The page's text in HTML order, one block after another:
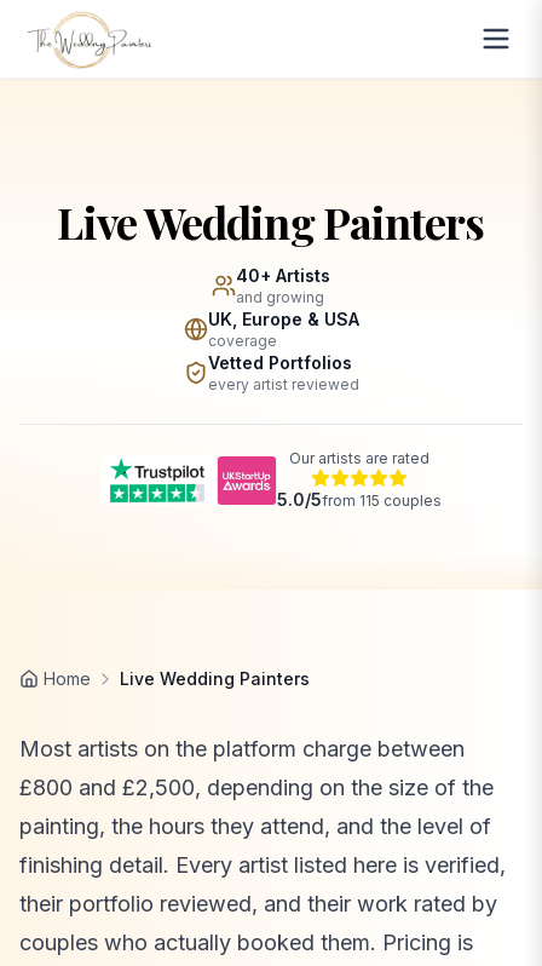
Live Wedding Painters
40+ Artists
and growing
UK, Europe & USA
coverage
Vetted Portfolios
every artist reviewed
Our artists are rated
5.0/5from 115 couples
Home Live Wedding Painters
Most artists on the platform charge between
£800 and £2,500, depending on the size of the
painting, the hours they attend, and the level of
finishing detail. Every artist listed here is verified,
their portfolio reviewed, and their work rated by
couples who actually booked them. Pricing is